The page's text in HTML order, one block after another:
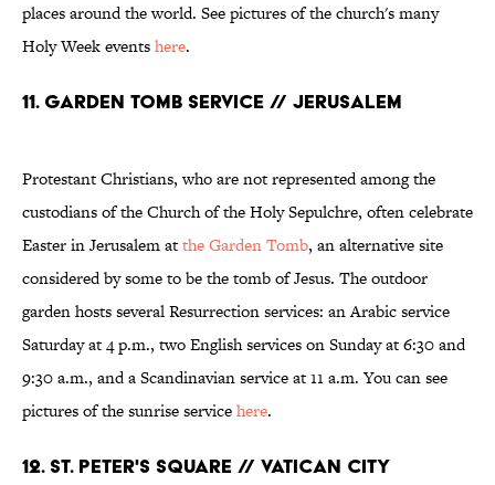
places around the world. See pictures of the church's many
Holy Week eventshere.
11. GARDEN TOMB SERVICE // JERUSALEM
Protestant Christians, who are not represented among the
custodians of the Church of the Holy Sepulchre, often celebrate
Easter in Jerusalem atthe Garden Tomb, an alternative site
considered by some to be the tomb of Jesus. The outdoor
garden hosts several Resurrection services: an Arabic service
Saturday at 4 p.m., two English services on Sunday at 6:30 and
9:30 a.m., and a Scandinavian service at 11 a.m. You can see
pictures of the sunrise servicehere.
12. ST. PETER'S SQUARE // VATICAN CITY